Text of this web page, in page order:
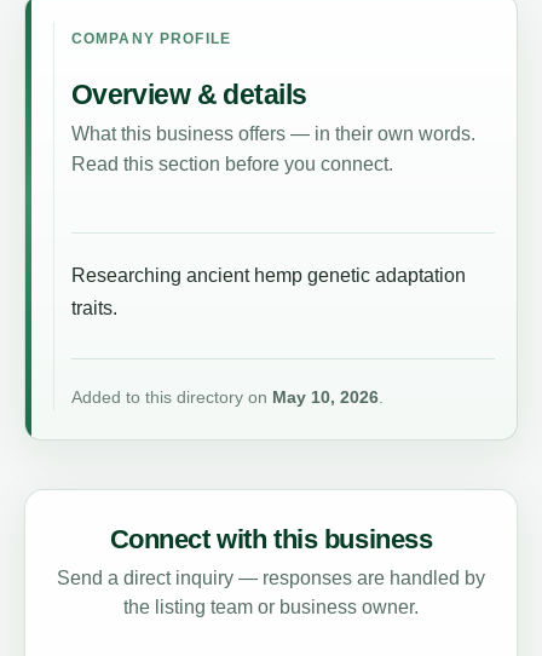
COMPANY PROFILE
Overview & details
What this business offers — in their own words.
Read this section before you connect.
Researching ancient hemp genetic adaptation
traits.
Added to this directory on May 10, 2026.
Connect with this business
Send a direct inquiry — responses are handled by
the listing team or business owner.